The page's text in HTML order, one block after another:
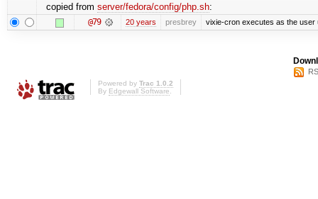
copied from server/fedora/config/php.sh:
@79 20 years presbrey vixie-cron executes as the user
Powered by Trac 1.0.2
By Edgewall Software